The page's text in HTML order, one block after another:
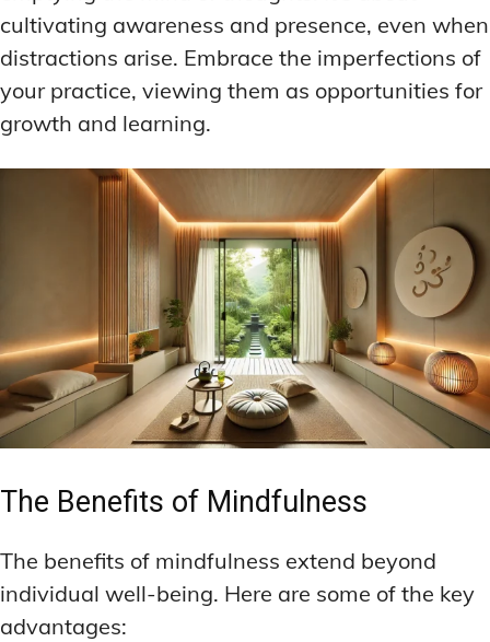
cultivating awareness and presence, even when
distractions arise. Embrace the imperfections of
your practice, viewing them as opportunities for
growth and learning.
The Benefits of Mindfulness
The benefits of mindfulness extend beyond
individual well-being. Here are some of the key
advantages: